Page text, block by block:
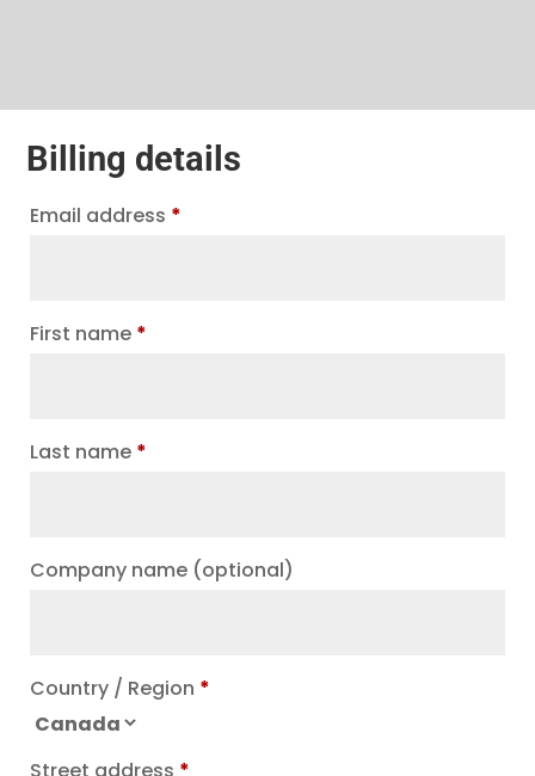
Billing details
Email address *
First name *
Last name *
Company name (optional)
Country / Region *
Street address *